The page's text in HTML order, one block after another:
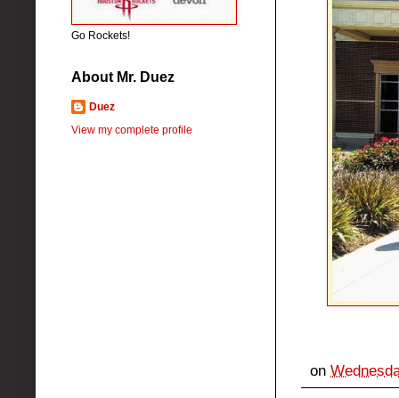
on
Go Rockets!
About Mr. Duez
Duez
View my complete profile